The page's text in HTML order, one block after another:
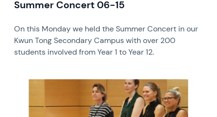
Summer Concert 06-15
On this Monday we held the Summer Concert in our
Kwun Tong Secondary Campus with over 200
students involved from Year 1 to Year 12.
News image